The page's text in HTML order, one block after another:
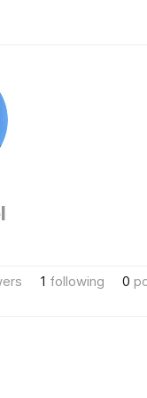
1 following 0